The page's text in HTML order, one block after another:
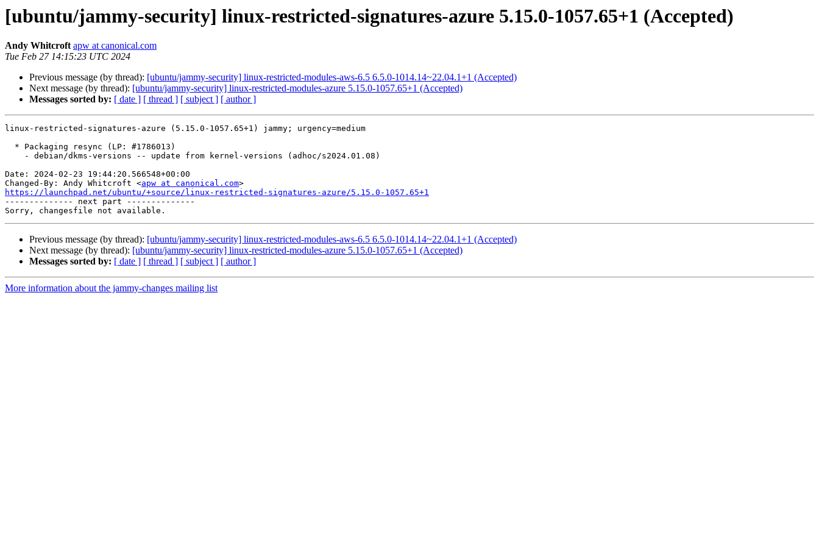
[ubuntu/jammy-security] linux-restricted-signatures-azure 5.15.0-1057.65+1 (Accepted)
Andy Whitcroft apw at canonical.com
Tue Feb 27 14:15:23 UTC 2024
Previous message (by thread): [ubuntu/jammy-security] linux-restricted-modules-aws-6.5 6.5.0-1014.14~22.04.1+1 (Accepted)
Next message (by thread): [ubuntu/jammy-security] linux-restricted-modules-azure 5.15.0-1057.65+1 (Accepted)
Messages sorted by: [ date ] [ thread ] [ subject ] [ author ]
linux-restricted-signatures-azure (5.15.0-1057.65+1) jammy; urgency=medium
Date: 2024-02-23 19:44:20.566548+00:00
Changed-By: Andy Whitcroft <apw at canonical.com
https://launchpad.net/ubuntu/+source/linux-restricted-signatures-azure/5.15.0-1057.65+1
-------------- next part --------------
Previous message (by thread): [ubuntu/jammy-security] linux-restricted-modules-aws-6.5 6.5.0-1014.14~22.04.1+1 (Accepted)
Next message (by thread): [ubuntu/jammy-security] linux-restricted-modules-azure 5.15.0-1057.65+1 (Accepted)
Messages sorted by: [ date ] [ thread ] [ subject ] [ author ]
More information about the jammy-changes mailing list